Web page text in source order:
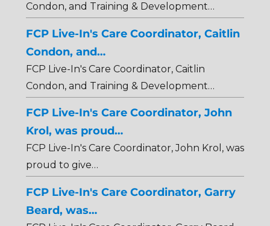
Condon, and Training & Development…
FCP Live-In's Care Coordinator, Caitlin
Condon, and…
FCP Live-In's Care Coordinator, Caitlin
Condon, and Training & Development…
FCP Live-In's Care Coordinator, John
Krol, was proud…
FCP Live-In's Care Coordinator, John Krol, was
proud to give…
FCP Live-In's Care Coordinator, Garry
Beard, was…